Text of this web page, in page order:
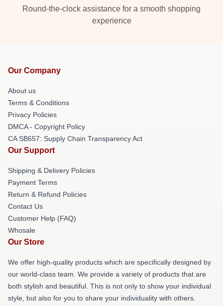
Round-the-clock assistance for a smooth shopping
experience
Our Company
About us
Terms & Conditions
Privacy Policies
DMCA - Copyright Policy
CA SB657: Supply Chain Transparency Act
Our Support
Shipping & Delivery Policies
Payment Terms
Return & Refund Policies
Contact Us
Customer Help (FAQ)
Whosale
Our Store
We offer high-quality products which are specifically designed by
our world-class team. We provide a variety of products that are
both stylish and beautiful. This is not only to show your individual
style, but also for you to share your individuality with others.